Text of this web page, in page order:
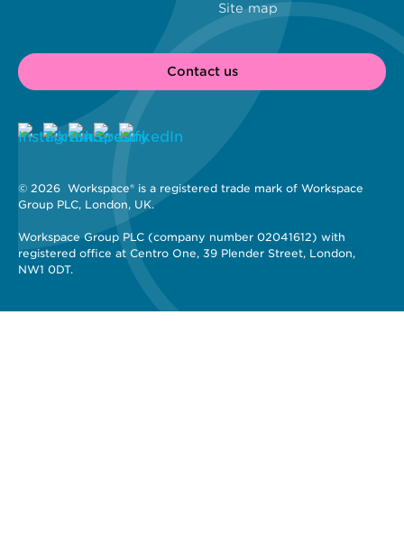
Site map
Contact us
© 2026 Workspace® is a registered trade mark of Workspace
Group PLC, London, UK.
Workspace Group PLC (company number 02041612) with
registered office at Centro One, 39 Plender Street, London,
NW1 0DT.